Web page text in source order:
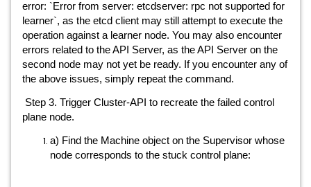
error: `Error from server: etcdserver: rpc not supported for
learner`, as the etcd client may still attempt to execute the
operation against a learner node. You may also encounter
errors related to the API Server, as the API Server on the
second node may not yet be ready. If you encounter any of
the above issues, simply repeat the command.
Step 3. Trigger Cluster-API to recreate the failed control
plane node.
a) Find the Machine object on the Supervisor whose
node corresponds to the stuck control plane: